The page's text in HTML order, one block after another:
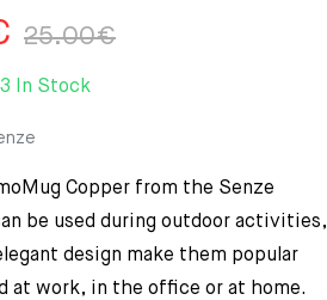
25.00€Original
Current
3 In Stock
Copper from the Senze
be used during outdoor activities,
design make them popular
at work, in the office or at home.